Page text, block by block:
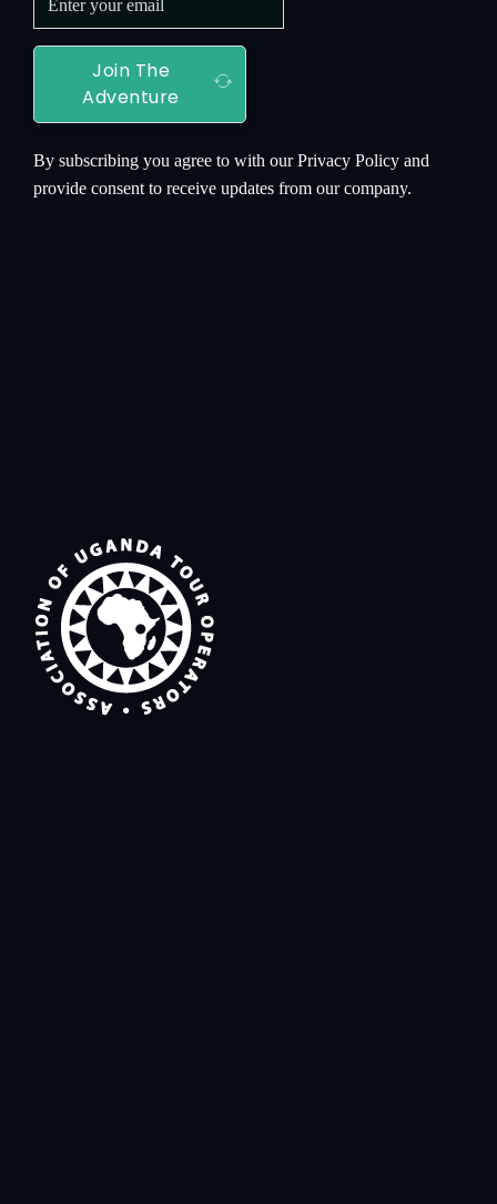
Join The
Adventure
By subscribing you agree to with our Privacy Policy and
provide consent to receive updates from our company.